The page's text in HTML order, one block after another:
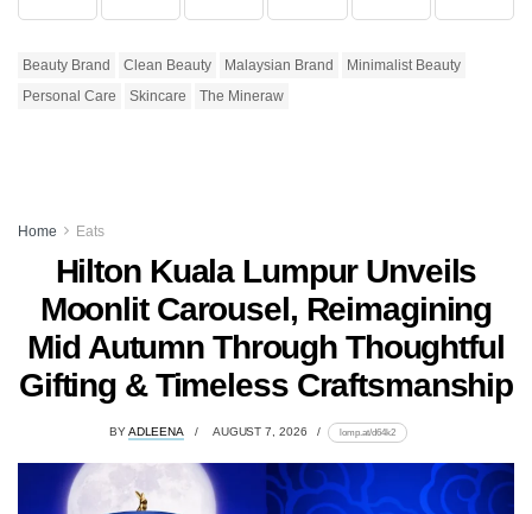
Beauty Brand Clean Beauty Malaysian Brand
Minimalist Beauty
Personal Care
Skincare The Mineraw
Home Eats
Hilton Kuala Lumpur Unveils
Moonlit Carousel, Reimagining
Mid Autumn Through Thoughtful
Gifting & Timeless Craftsmanship
BYADLEENA AUGUST 7, 2026 lomp.at/d64k2